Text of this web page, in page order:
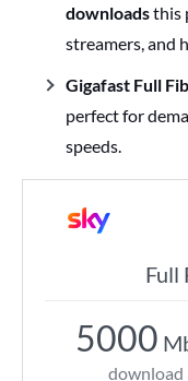
downloadsthis
streamers, and
Gigafast Full
perfect for
speeds.
Full
5000
download